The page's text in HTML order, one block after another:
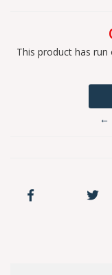
This product has
←